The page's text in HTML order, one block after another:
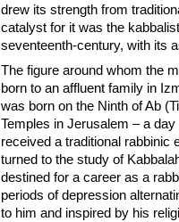
drew its strength from
catalyst for it was the
seventeenth-century, with its
The figure around whom the
born to an affluent family in
was born on the Ninth of Ab
Temples in Jerusalem – a
received a traditional rabbinic
turned to the study of
destined for a career as a
periods of depression
to him and inspired by his